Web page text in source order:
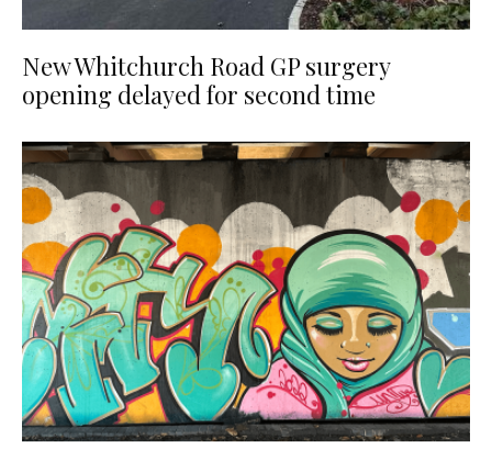
New Whitchurch Road GP surgery
opening delayed for second time